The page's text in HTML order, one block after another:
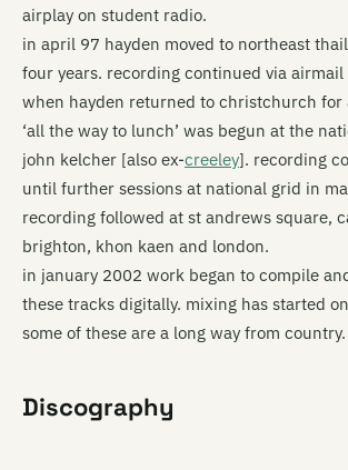
airplay on student radio.
in april 97 hayden moved to northeast
four years. recording continued via
when hayden returned to christchurch for
‘all the way to lunch’ was begun at the
john kelcher [also ex-creeley]. recording
until further sessions at national grid in
recording followed at st andrews square,
brighton, khon kaen and london.
in january 2002 work began to compile
these tracks digitally. mixing has started
some of these are a long way from country.
Discography